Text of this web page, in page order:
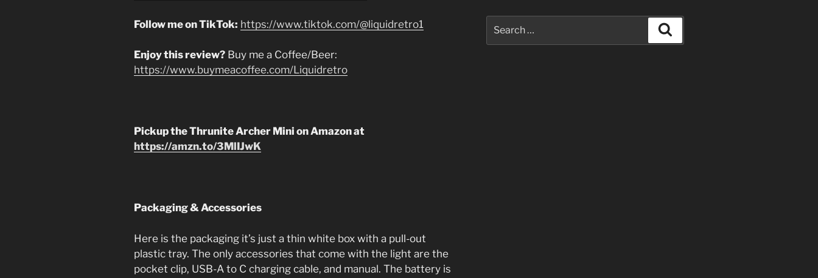
Follow me on TikTok: https://www.tiktok.com/@liquidretro1
Enjoy this review? Buy me a Coffee/Beer:
https://www.buymeacoffee.com/Liquidretro
Pickup the Thrunite Archer Mini on Amazon at
https://amzn.to/3MlIJwK
Packaging & Accessories
Here is the packaging it’s just a thin white box with a pull-out
plastic tray. The only accessories that come with the light are the
pocket clip, USB-A to C charging cable, and manual. The battery is
for: